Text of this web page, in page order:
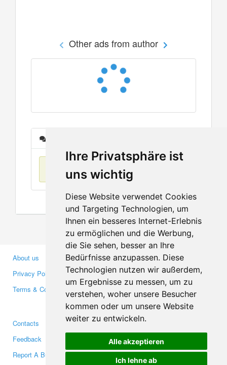
Ihre Privatsphäre ist
uns wichtig
Diese Website verwendet Cookies
und Targeting Technologien, um
Ihnen ein besseres Internet-Erlebnis
zu ermöglichen und die Werbung,
die Sie sehen, besser an Ihre
Bedürfnisse anzupassen. Diese
Technologien nutzen wir außerdem,
um Ergebnisse zu messen, um zu
verstehen, woher unsere Besucher
kommen oder um unsere Website
weiter zu entwickeln.
Alle akzeptieren
Ich lehne ab
Other ads from author
No items found
About us
Privacy Policy
Terms & Conditions
Business Partners
Investors
Media
Contacts
Feedback
Report A Bug
Facebook
Twitter
YouTube